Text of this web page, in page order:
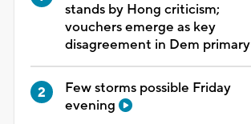
stands by Hong criticism;
vouchers emerge as key
disagreement in Dem primary
Few storms possible Friday
evening